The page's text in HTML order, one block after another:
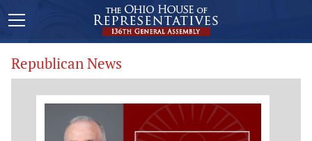
Republican News